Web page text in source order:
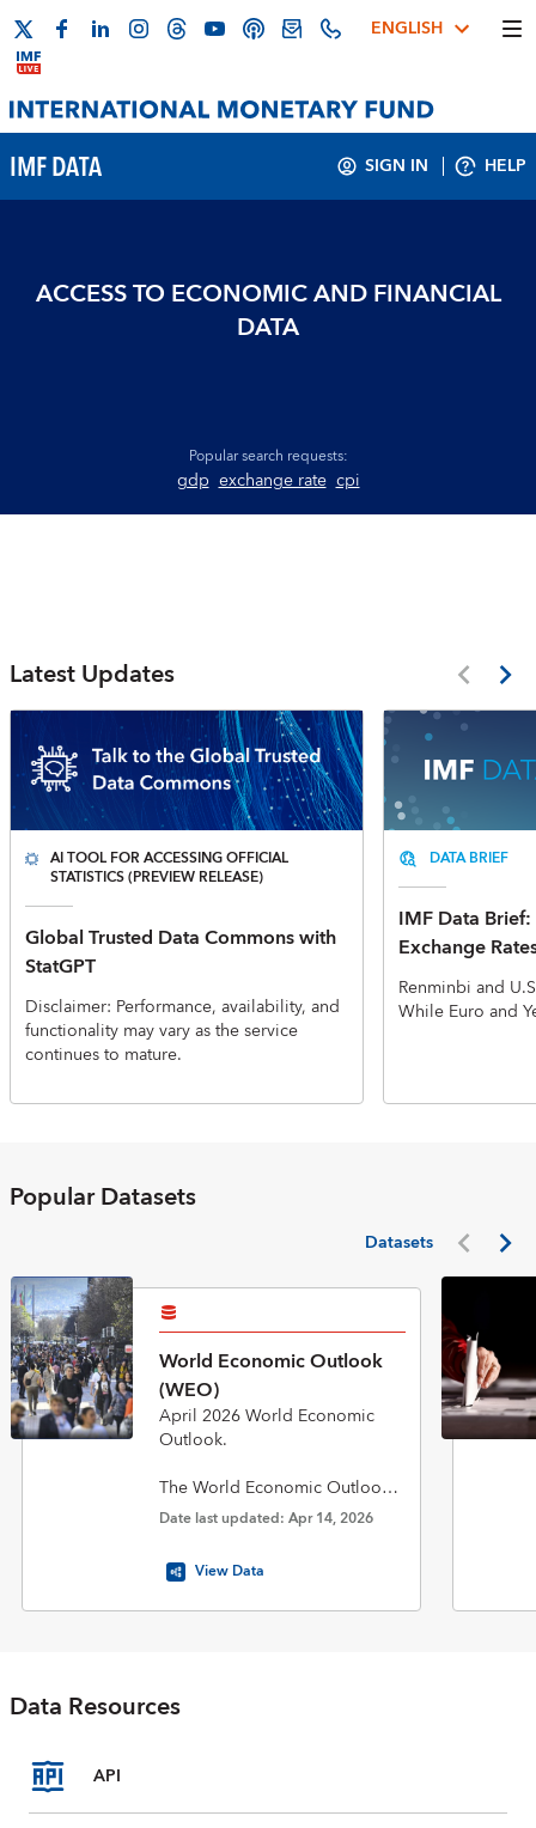
ENGLISH
IMF DATA SIGN IN HELP
ACCESS TO ECONOMIC AND FINANCIAL
DATA
Popular search requests:
gdp exchange rate cpi
Latest Updates
AI TOOL FOR ACCESSING OFFICIAL
STATISTICS (PREVIEW RELEASE)
Global Trusted Data Commons with
StatGPT
Disclaimer: Performance, availability, and
functionality may vary as the service
continues to mature.
DATA BRIEF
IMF Data
Exchange
Renminbi and
While Euro and
Popular Datasets
Datasets
World Economic Outlook
(WEO)
April 2026 World Economic
Outlook.
The World Economic Outlook
(WEO) database is published
twice a year in April and
October in conjunction with the
biannual flagship World
Economic Outlook report. The
payments, fiscal indicators,
Date last updated: Apr 14, 2026
View Data
Data Resources
API